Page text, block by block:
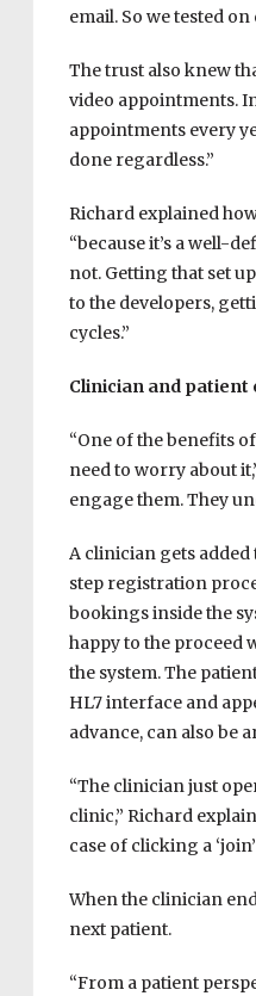
email. So we tested
The trust also knew
video appointments.
appointments every
done regardless.”
Richard explained
“because it’s a well-
not. Getting that set
to the developers,
cycles.”
Clinician and patient
“One of the benefits
need to worry about
engage them. They
A clinician gets
step registration
bookings inside the
happy to the proceed
the system. The
HL7 interface and
advance, can also be
“The clinician just
clinic,” Richard
case of clicking a
When the clinician
next patient.
“From a patient